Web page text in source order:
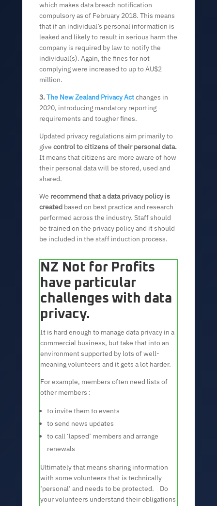
which makes data breach notification
compulsory as of February 2018. This means
that if an individual’s personal information is
leaked and likely to result in serious harm the
company is required by law to notify the
individual(s). Again, the fines for not
complying were increased to up to AU$2
million.
3.The New Zealand Privacy Actchanges in
2020, introducing mandatory reporting
requirements and tougher fines.
Updated privacy regulations aim primarily to
givecontrol to citizens of their personal data.
It means that citizens are more aware of how
their personal data will be stored, used and
shared.
We recommend that a data privacy policy is
created based on best practice and research
performed across the industry. Staff should
be trained on the privacy policy and it should
be included in the staff induction process.
NZ Not for Profits
have particular
challenges with data
privacy.
It is hard enough to manage data privacy in a
commercial business, but take that into an
environment supported by lots of well-
meaning volunteers and it gets a lot harder.
For example, members often need lists of
other members :
to invite them to events
to send news updates
to call ‘lapsed’ members and arrange
renewals
Ultimately that means sharing information
with some volunteers that is technically
‘personal’ and needs to be protected. Do
your volunteers understand their obligations